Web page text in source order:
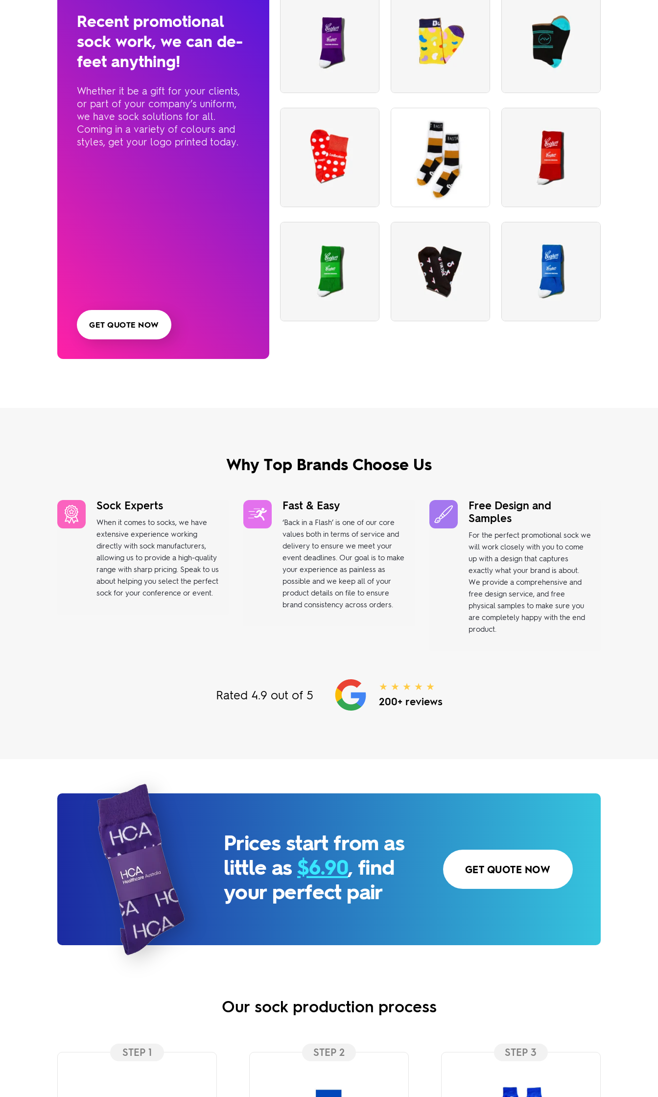
Recent promotional
sock work, we can de-
feet anything!
Whether it be a gift for your clients,
or part of your company’s uniform,
we have sock solutions for all.
Coming in a variety of colours and
styles, get your logo printed today.
GET QUOTE NOW
Why Top Brands Choose Us
Sock Experts
When it comes to socks, we have
extensive experience working
directly with sock manufacturers,
allowing us to provide a high-quality
range with sharp pricing. Speak to us
about helping you select the perfect
sock for your conference or event.
Fast & Easy
‘Back in a Flash’ is one of our core
values both in terms of service and
delivery to ensure we meet your
event deadlines. Our goal is to make
your experience as painless as
possible and we keep all of your
product details on file to ensure
brand consistency across orders.
Free Design and
Samples
For the perfect promotional sock we
will work closely with you to come
up with a design that captures
exactly what your brand is about.
We provide a comprehensive and
free design service, and free
physical samples to make sure you
are completely happy with the end
product.
Rated 4.9 out of 5
★ ★ ★ ★ ★
200+ reviews
Prices start from as
little as $6.90, find
your perfect pair
GET QUOTE NOW
Our sock production process
STEP 1 STEP 2 STEP 3